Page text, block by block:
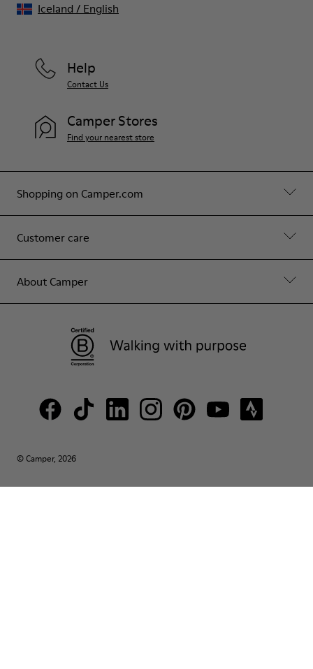
Shopping on Camper.com
Customer care
About Camper
Help
Contact Us
Camper Stores
Find your nearest store
© Camper, 2026
Iceland / English